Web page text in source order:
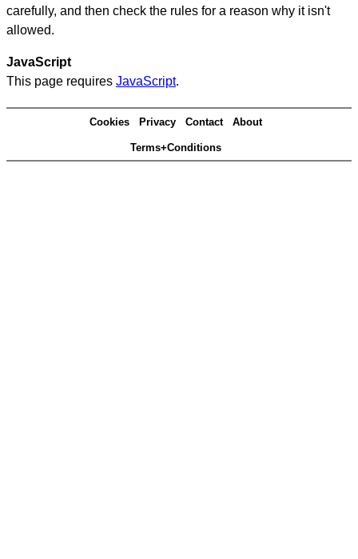
carefully, and then check the rules for a reason why it isn't
allowed.
JavaScript
This page requires JavaScript.
Cookies Privacy Contact About
Terms+Conditions